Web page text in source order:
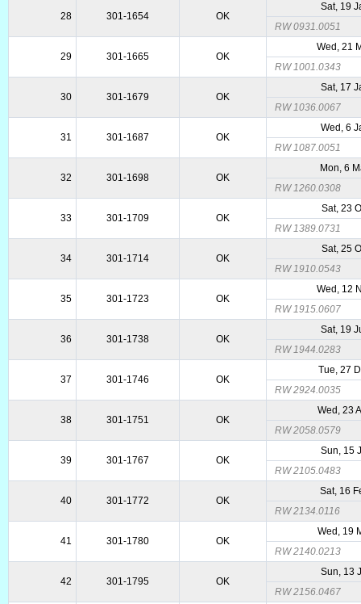
28 301-1654 OK
Sat, 19
RW 0931.0051
29 301-1665 OK
Wed, 21
RW 1001.0343
30 301-1679 OK
Sat, 17
RW 1036.0067
31 301-1687 OK
Wed, 6
RW 1087.0051
32 301-1698 OK
Mon, 6
RW 1260.0308
33 301-1709 OK
Sat, 23
RW 1389.0731
34 301-1714 OK
Sat, 25
RW 1910.0543
35 301-1723 OK
Wed, 12
RW 1915.0607
36 301-1738 OK
Sat, 19
RW 1944.0283
37 301-1746 OK
Tue, 27
RW 2924.0035
38 301-1751 OK
Wed, 23
RW 2058.0579
39 301-1767 OK
Sun, 15
RW 2105.0483
40 301-1772 OK
Sat, 16
RW 2134.0116
41 301-1780 OK
Wed, 19
RW 2140.0213
42 301-1795 OK
Sun, 13
RW 2156.0467